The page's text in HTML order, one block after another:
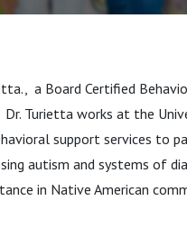
a Board Certified
Turietta works at the
support services to
autism and systems of
in Native American